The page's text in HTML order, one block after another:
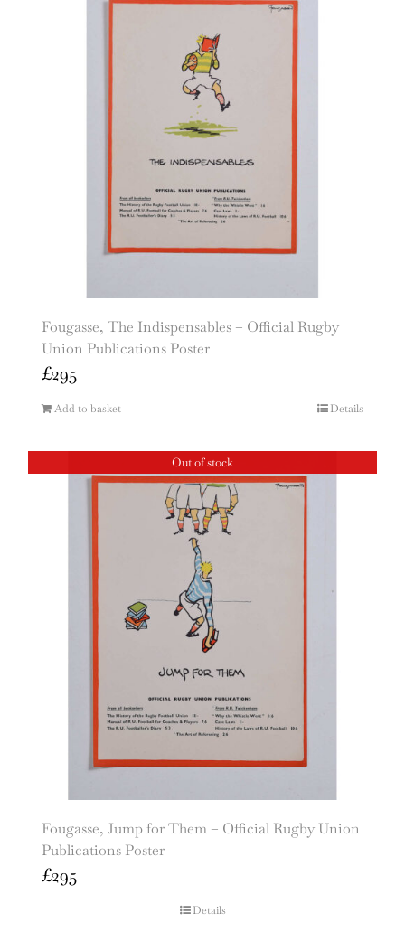
Fougasse, The Indispensables – Official Rugby
Union Publications Poster
£295
Add to basket Details
Out of stock
Fougasse, Jump for Them – Official Rugby Union
Publications Poster
£295
Details